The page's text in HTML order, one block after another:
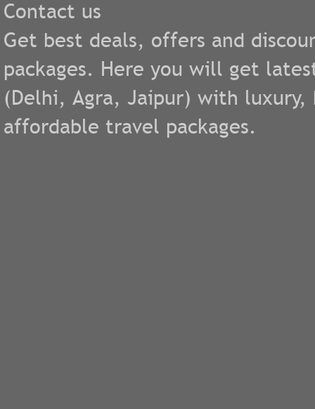
Contact us
Get best deals, offers and
packages. Here you will get
(Delhi, Agra, Jaipur) with luxury,
affordable travel packages.